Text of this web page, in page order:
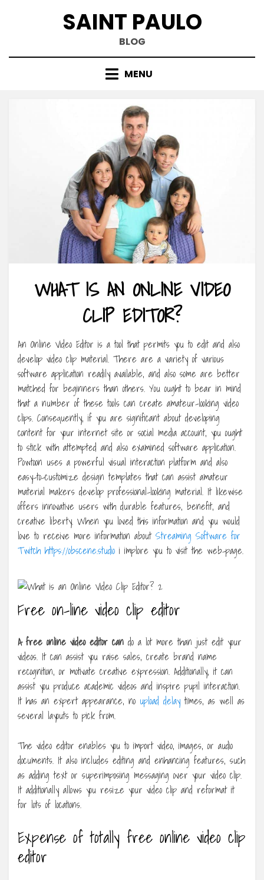
SAINT PAULO
BLOG
MENU
WHAT IS AN ONLINE VIDEO
CLIP EDITOR?
An Online Video Editor is a tool that permits you to edit and also
develop video clip material. There are a variety of various
software application readily available, and also some are better
matched for beginners than others. You ought to bear in mind
that a number of these tools can create amateur-looking video
clips. Consequently, if you are significant about developing
content for your internet site or social media account, you ought
to stick with attempted and also examined software application.
Powtoon uses a powerful visual interaction platform and also
easy-to-customize design templates that can assist amateur
material makers develop professional-looking material. It likewise
offers innovative users with durable features, benefit, and
creative liberty. When you loved this information and you would
love to receive more information about Streaming Software for
Twitch https://obscene.studio i implore you to visit the web-page.
Free on-line video clip editor
A free online video editor can do a lot more than just edit your
videos. It can assist you raise sales, create brand name
recognition, or motivate creative expression. Additionally, it can
assist you produce academic videos and inspire pupil interaction.
It has an expert appearance, no upload delay times, as well as
several layouts to pick from.
The video editor enables you to import video, images, or audio
documents. It also includes editing and enhancing features, such
as adding text or superimposing messaging over your video clip.
It additionally allows you resize your video clip and reformat it
for lots of locations.
Expense of totally free online video clip
editor